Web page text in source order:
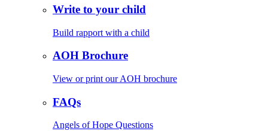
Write to your child
Build rapport with a child
AOH Brochure
View or print our AOH brochure
FAQs
Angels of Hope Questions